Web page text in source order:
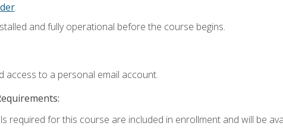
.
and fully operational before the course begins.
access to a personal email account.
required for this course are included in enrollment and will be